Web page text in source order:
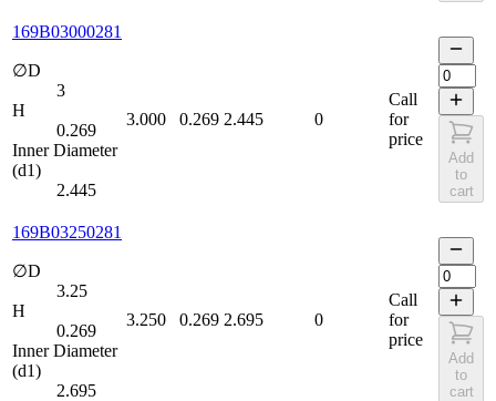
169B03000281
∅D
3
H
0.269
Inner Diameter
(d1)
2.445
3.000 0.269 2.445 0
Call
for
price
Add
to
cart
169B03250281
∅D
3.25
H
0.269
Inner Diameter
(d1)
2.695
3.250 0.269 2.695 0
Call
for
price
Add
to
cart